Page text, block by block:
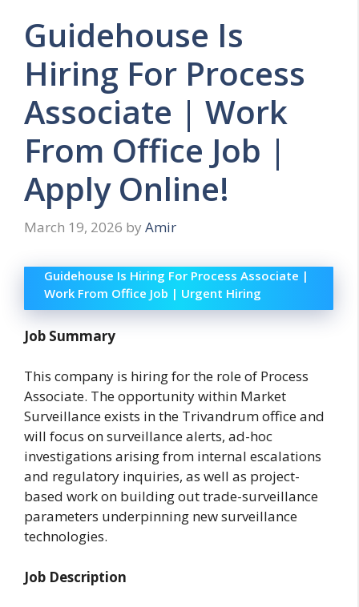
Guidehouse Is
Hiring For Process
Associate | Work
From Office Job |
Apply Online!
March 19, 2026 by Amir
Guidehouse Is Hiring For Process Associate |
Work From Office Job | Urgent Hiring
Job Summary
This company is hiring for the role of Process
Associate. The opportunity within Market
Surveillance exists in the Trivandrum office and
will focus on surveillance alerts, ad-hoc
investigations arising from internal escalations
and regulatory inquiries, as well as project-
based work on building out trade-surveillance
parameters underpinning new surveillance
technologies.
Job Description